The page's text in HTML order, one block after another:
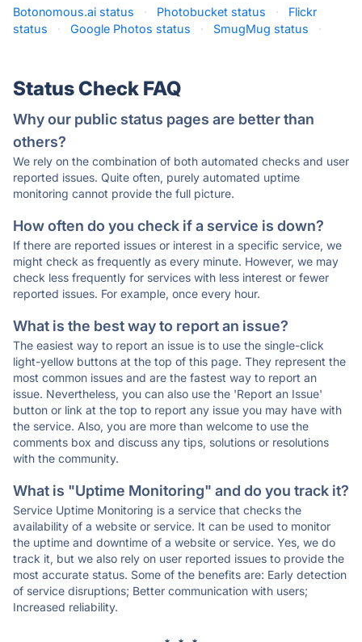
Botonomous.ai status · Photobucket status ·
Flickr
status
· Google Photos status · SmugMug status ·
Status Check FAQ
Why our public status pages are better than
others?
We rely on the combination of both automated checks and user
reported issues. Quite often, purely automated uptime
monitoring cannot provide the full picture.
How often do you check if a service is down?
If there are reported issues or interest in a specific service, we
might check as frequently as every minute. However, we may
check less frequently for services with less interest or fewer
reported issues. For example, once every hour.
What is the best way to report an issue?
The easiest way to report an issue is to use the single-click
light-yellow buttons at the top of this page. They represent the
most common issues and are the fastest way to report an
issue. Nevertheless, you can also use the 'Report an Issue'
button or link at the top to report any issue you may have with
the service. Also, you are more than welcome to use the
comments box and discuss any tips, solutions or resolutions
with the community.
What is "Uptime Monitoring" and do you track it?
Service Uptime Monitoring is a service that checks the
availability of a website or service. It can be used to monitor
the uptime and downtime of a website or service. Yes, we do
track it, but we also rely on user reported issues to provide the
most accurate status. Some of the benefits are: Early detection
of service disruptions; Better communication with users;
Increased reliability.